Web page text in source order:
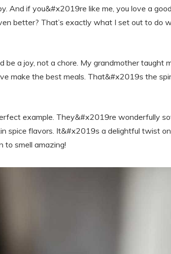
And if you&#x2019re like me, you love a
better? That’s exactly what I set out to do
a joy, not a chore. My grandmother taught
make the best meals. That&#x2019s the
example. They&#x2019re wonderfully
spice flavors. It&#x2019s a delightful twist
to smell amazing!